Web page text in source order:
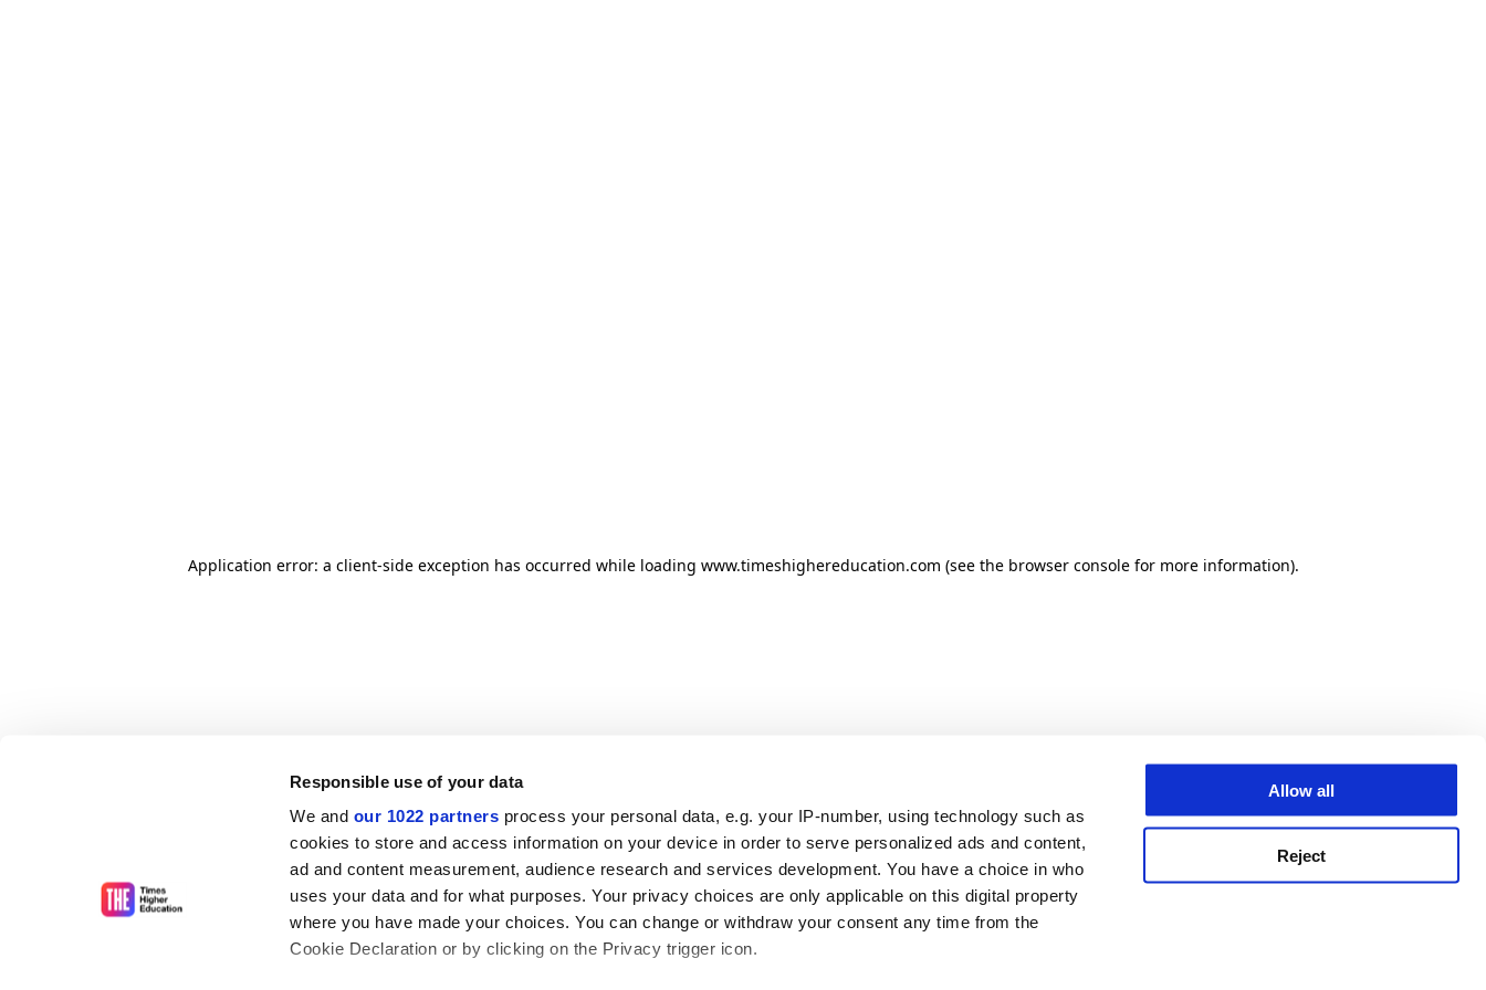
Responsible use of your data
We and our 1022 partners process your personal data, e.g. your IP-number, using technology such as
cookies to store and access information on your device in order to serve personalized ads and content,
ad and content measurement, audience research and services development. You have a choice in who
uses your data and for what purposes. Your privacy choices are only applicable on this digital property
where you have made your choices. You can change or withdraw your consent any time from the
Cookie Declaration or by clicking on the Privacy trigger icon.
Allow all
Reject
Application error: a client-side exception has occurred while loading www.timeshighereducation.com (see the browser console for more information).